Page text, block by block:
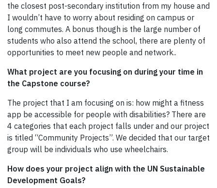
the closest post-secondary institution from my house and
I wouldn’t have to worry about residing on campus or
long commutes. A bonus though is the large number of
students who also attend the school, there are plenty of
opportunities to meet new people and network..
What project are you focusing on during your time in
the Capstone course?
The project that I am focusing on is: how might a fitness
app be accessible for people with disabilities? There are
4 categories that each project falls under and our project
is titled “Community Projects”. We decided that our target
group will be individuals who use wheelchairs.
How does your project align with the UN Sustainable
Development Goals?